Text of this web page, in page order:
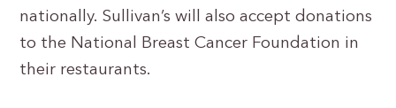
nationally. Sullivan’s will also accept donations
to the National Breast Cancer Foundation in
their restaurants.